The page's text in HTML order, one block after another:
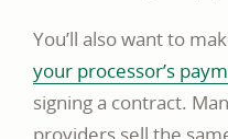
window
You’ll also want to
your processor’s
signing a contract.